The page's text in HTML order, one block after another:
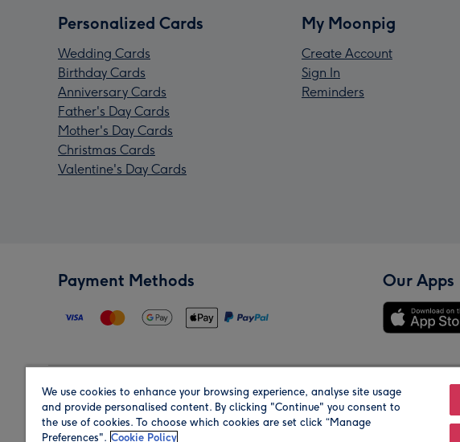
Personalized Cards
Wedding Cards
Birthday Cards
Anniversary Cards
Father's Day Cards
Mother's Day Cards
Christmas Cards
Valentine's Day Cards
My Moonpig
Create Account
Sign In
Reminders
Payment Methods Our Apps
Region Our Brands
We use cookies to enhance your browsing experience, analyse site usage
and provide personalised content. By clicking "Continue" you consent to
the use of cookies. To choose which cookies are set click “Manage
Preferences". Cookie Policy